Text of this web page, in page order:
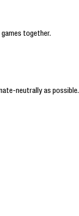
together.
neutrally as possible.